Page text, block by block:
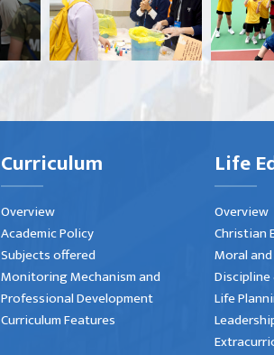
Curriculum
Overview
Academic Policy
Subjects offered
Monitoring Mechanism and
Professional Development
Curriculum Features
Life
Overview
Christian
Moral
Life